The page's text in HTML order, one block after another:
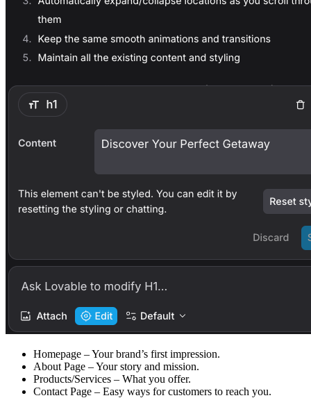
Homepage – Your brand’s first impression.
About Page – Your story and mission.
Products/Services – What you offer.
Contact Page – Easy ways for customers to reach you.